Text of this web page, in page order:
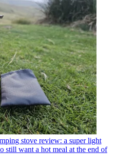
stove review: a super light
still want a hot meal at the end of